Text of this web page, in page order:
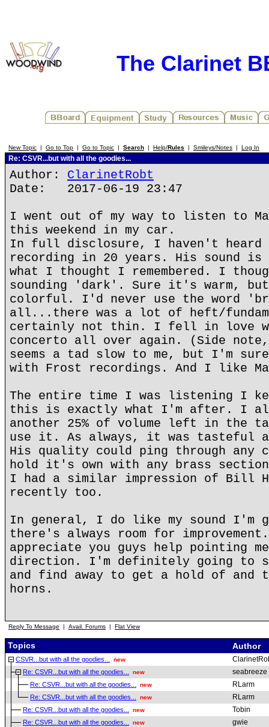
The Clarinet
New Topic | Go to Top | Go to Topic | Search | Help/Rules | Smileys/Notes | Log In
Re: CSVR...but with all the goodies...
Author: ClarinetRobt
Date: 2017-06-19 23:47
I went out of my way to listen to
this weekend in my car.
In full disclosure, I haven't heard
recording in 20 years. His sound
what I thought I remembered. I
sounding 'dark'. Sure it's warm,
colorful. I'd never use the word
all...there was a lot of heft/
certainly not thin. I fell in love
concerto all over again. (Side note,
seems a tad slow to me, but I'm
with Frost recordings. And I like
The entire time I was listening I
this is exactly what I'm after. I
another 25% of volume left in the
use it. As always, it was tasteful
His quality could ping through any
hold it's own with any brass
I had a similar impression of Bill
recently too.
In general, I do like my sound I'm
there's always room for
appreciate you guys help pointing
direction. I'm definitely going to
and find away to get a hold of and
horns.
Reply To Message | Avail. Forums | Flat View
Topics Author
CSVR...but with all the goodies... new
Re: CSVR...but with all the goodies... new seabreeze
Re: CSVR...but with all the goodies... new RLarm
Re: CSVR...but with all the goodies... new RLarm
Re: CSVR...but with all the goodies... new Tobin
Re: CSVR...but with all the goodies... new gwie